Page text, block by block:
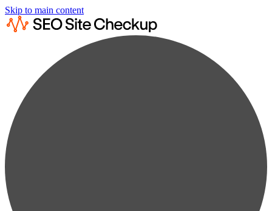
Skip to main content